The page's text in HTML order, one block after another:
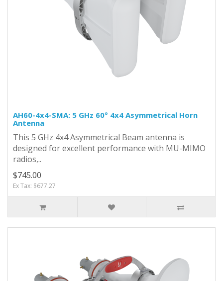
AH60-4x4-SMA: 5 GHz 60° 4x4 Asymmetrical Horn
Antenna
This 5 GHz 4x4 Asymmetrical Beam antenna is
designed for excellent performance with MU-MIMO
radios,..
$745.00
Ex Tax: $677.27